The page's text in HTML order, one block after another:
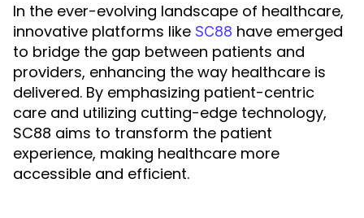
In the ever-evolving landscape of healthcare,
innovative platforms like SC88 have emerged
to bridge the gap between patients and
providers, enhancing the way healthcare is
delivered. By emphasizing patient-centric
care and utilizing cutting-edge technology,
SC88 aims to transform the patient
experience, making healthcare more
accessible and efficient.